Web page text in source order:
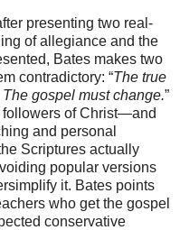
presenting two real-
of allegiance and the
Bates makes two
contradictory: “The true
gospel must change.”
followers of Christ—and
and personal
Scriptures actually
popular versions
it. Bates points
who get the gospel
conservative